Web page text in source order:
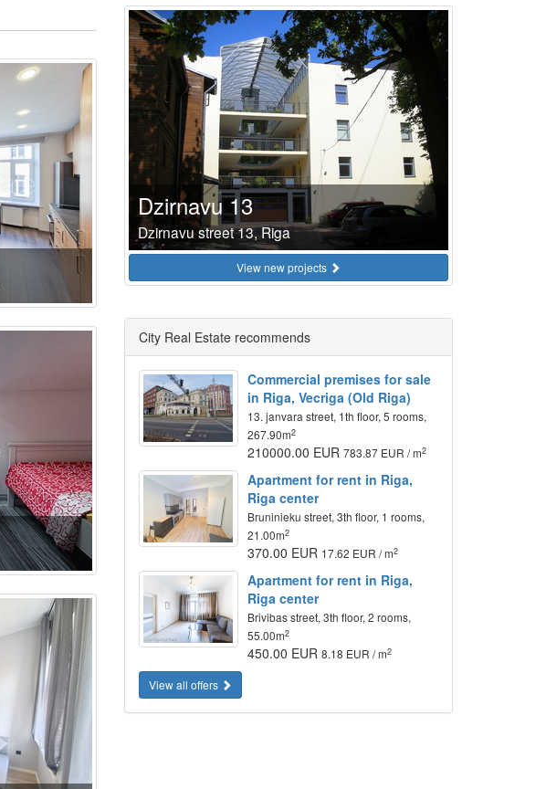
Dzirnavu 13
Dzirnavu street 13, Riga
View new projects
City Real Estate recommends
Commercial premises for sale
in Riga, Vecriga (Old Riga)
13. janvara street, 1th floor, 5 rooms,
267.90m2
210000.00 EUR783.87 EUR / m2
Apartment for rent in Riga,
Riga center
Bruninieku street, 3th floor, 1 rooms,
21.00m2
370.00 EUR 17.62 EUR / m2
Apartment for rent in Riga,
Riga center
Brivibas street, 3th floor, 2 rooms,
55.00m2
450.00 EUR8.18 EUR / m2
View all offers